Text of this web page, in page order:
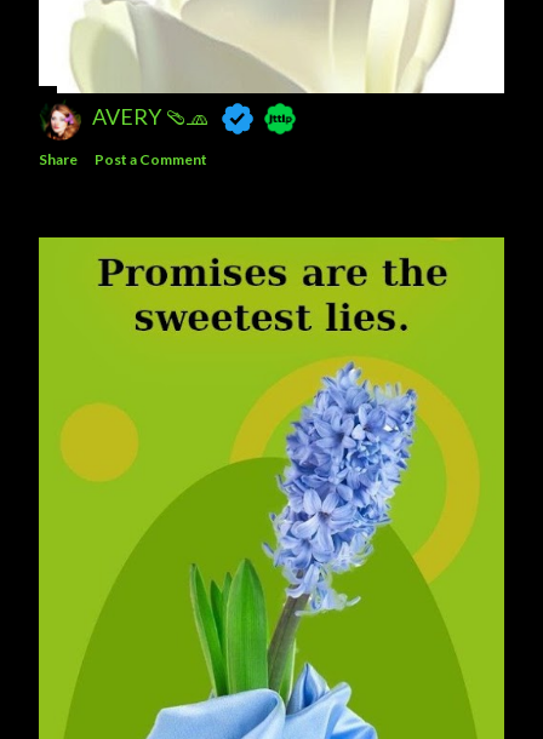
AVERY 🩴🧢
Share Post a Comment